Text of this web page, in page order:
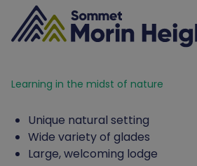
Learning in the midst of nature
Unique natural setting
Wide variety of glades
Large, welcoming lodge